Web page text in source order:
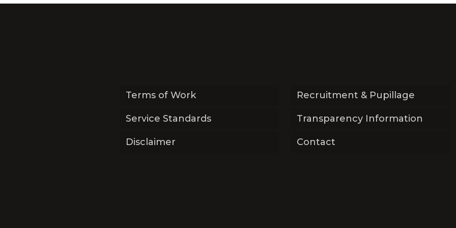
Terms of Work
Service Standards
Disclaimer
Recruitment & Pupillage
Transparency Information
Contact